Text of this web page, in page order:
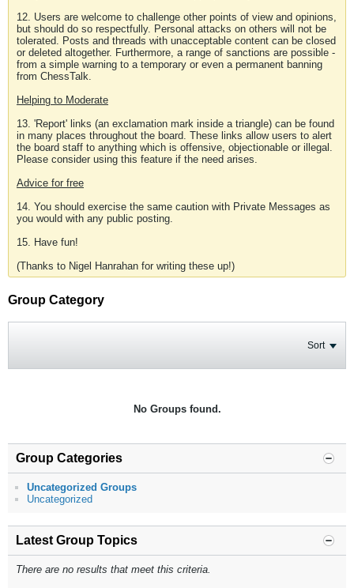
12. Users are welcome to challenge other points of view and opinions,
but should do so respectfully. Personal attacks on others will not be
tolerated. Posts and threads with unacceptable content can be closed
or deleted altogether. Furthermore, a range of sanctions are possible -
from a simple warning to a temporary or even a permanent banning
from ChessTalk.
Helping to Moderate
13. 'Report' links (an exclamation mark inside a triangle) can be found
in many places throughout the board. These links allow users to alert
the board staff to anything which is offensive, objectionable or illegal.
Please consider using this feature if the need arises.
Advice for free
14. You should exercise the same caution with Private Messages as
you would with any public posting.
15. Have fun!
(Thanks to Nigel Hanrahan for writing these up!)
Group Category
Sort
No Groups found.
Group Categories
Uncategorized Groups
Uncategorized
Latest Group Topics
There are no results that meet this criteria.